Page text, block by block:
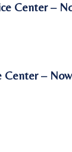
Center –
Center –